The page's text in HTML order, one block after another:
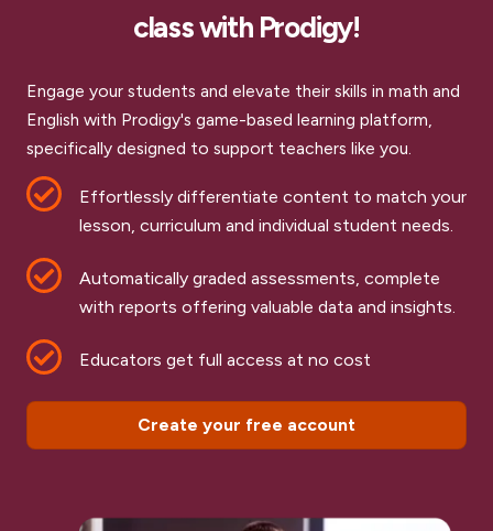
class with Prodigy!
Engage your students and elevate their skills in math and
English with Prodigy's game-based learning platform,
specifically designed to support teachers like you.
Effortlessly differentiate content to match your
lesson, curriculum and individual student needs.
Automatically graded assessments, complete
with reports offering valuable data and insights.
Educators get full access at no cost
Create your free account